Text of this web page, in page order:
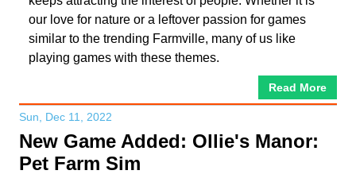
our love for nature or a leftover passion for games
similar to the trending Farmville, many of us like
playing games with these themes.
Read More
Sun, Dec 11, 2022
New Game Added: Ollie's Manor:
Pet Farm Sim